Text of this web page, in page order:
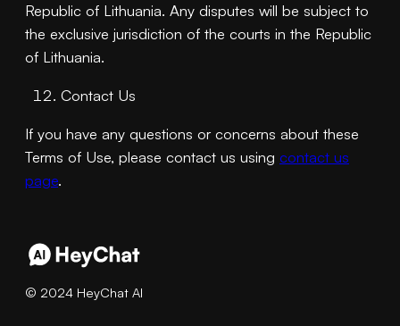
Republic of Lithuania. Any disputes will be subject to
the exclusive jurisdiction of the courts in the Republic
of Lithuania.
Contact Us
If you have any questions or concerns about these
Terms of Use, please contact us using contact us
page.
© 2024 HeyChat AI